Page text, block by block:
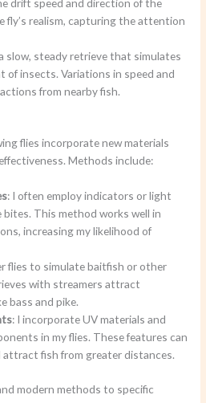
drift speed and direction of the
fly’s realism, capturing the attention
slow, steady retrieve that simulates
of insects. Variations in speed and
from nearby fish.
flies incorporate new materials
Methods include:
: I often employ indicators or light
This method works well in
increasing my likelihood of
flies to simulate baitfish or other
with streamers attract
bass and pike.
: I incorporate UV materials and
in my flies. These features can
attract fish from greater distances.
modern methods to specific